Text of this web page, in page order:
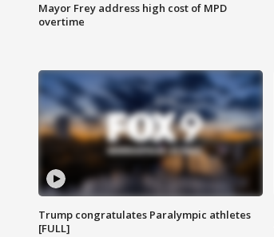
Mayor Frey address high cost of MPD
overtime
Trump congratulates Paralympic athletes
[FULL]